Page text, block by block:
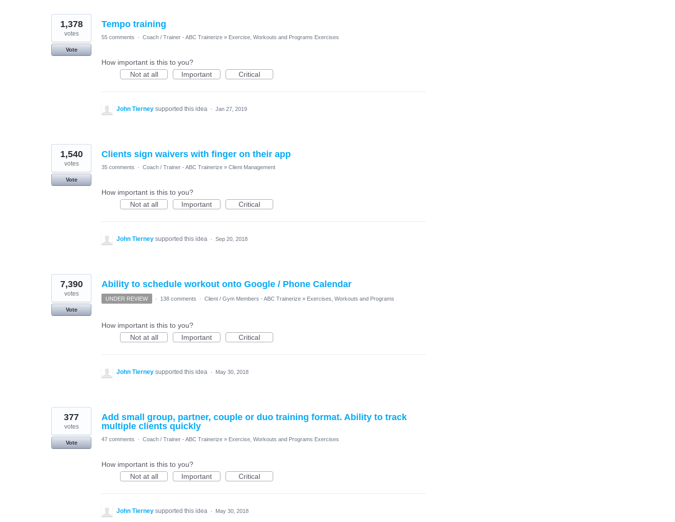
Tempo training
1,378
votes
Vote
55 comments · Coach / Trainer - ABC Trainerize » Exercise, Workouts and Programs Exercises
How important is this to you?
Not at all
Important Critical
John Tierney supported this idea · Jan 27, 2019
Clients sign waivers with finger on their app
1,540
votes
Vote
35 comments · Coach / Trainer - ABC Trainerize » Client Management
How important is this to you?
Not at all
Important Critical
John Tierney supported this idea · Sep 20, 2018
Ability to schedule workout onto Google / Phone Calendar
7,390
votes
Vote
UNDER REVIEW · 138 comments · Client / Gym Members - ABC Trainerize » Exercises, Workouts and Programs
How important is this to you?
Not at all
Important Critical
John Tierney supported this idea · May 30, 2018
Add small group, partner, couple or duo training format. Ability to track
multiple clients quickly
377
votes
Vote
47 comments · Coach / Trainer - ABC Trainerize » Exercise, Workouts and Programs Exercises
How important is this to you?
Not at all
Important Critical
John Tierney supported this idea · May 30, 2018